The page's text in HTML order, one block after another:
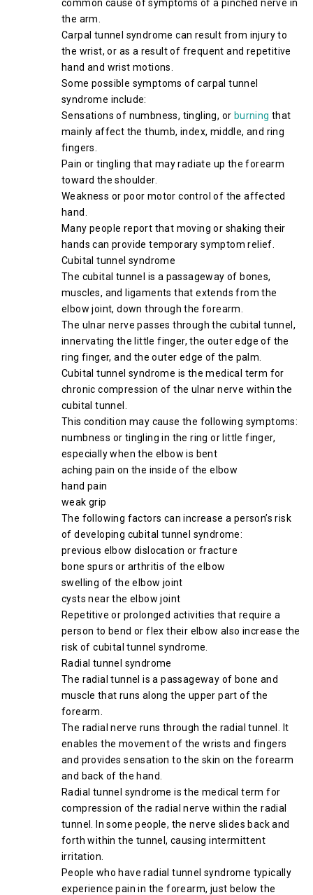
common cause of symptoms of a pinched nerve in
the arm.
Carpal tunnel syndrome can result from injury to
the wrist, or as a result of frequent and repetitive
hand and wrist motions.
Some possible symptoms of carpal tunnel
syndrome include:
Sensations of numbness, tingling, or burning that
mainly affect the thumb, index, middle, and ring
fingers.
Pain or tingling that may radiate up the forearm
toward the shoulder.
Weakness or poor motor control of the affected
hand.
Many people report that moving or shaking their
hands can provide temporary symptom relief.
Cubital tunnel syndrome
The cubital tunnel is a passageway of bones,
muscles, and ligaments that extends from the
elbow joint, down through the forearm.
The ulnar nerve passes through the cubital tunnel,
innervating the little finger, the outer edge of the
ring finger, and the outer edge of the palm.
Cubital tunnel syndrome is the medical term for
chronic compression of the ulnar nerve within the
cubital tunnel.
This condition may cause the following symptoms:
numbness or tingling in the ring or little finger,
especially when the elbow is bent
aching pain on the inside of the elbow
hand pain
weak grip
The following factors can increase a person’s risk
of developing cubital tunnel syndrome:
previous elbow dislocation or fracture
bone spurs or arthritis of the elbow
swelling of the elbow joint
cysts near the elbow joint
Repetitive or prolonged activities that require a
person to bend or flex their elbow also increase the
risk of cubital tunnel syndrome.
Radial tunnel syndrome
The radial tunnel is a passageway of bone and
muscle that runs along the upper part of the
forearm.
The radial nerve runs through the radial tunnel. It
enables the movement of the wrists and fingers
and provides sensation to the skin on the forearm
and back of the hand.
Radial tunnel syndrome is the medical term for
compression of the radial nerve within the radial
tunnel. In some people, the nerve slides back and
forth within the tunnel, causing intermittent
irritation.
People who have radial tunnel syndrome typically
experience pain in the forearm, just below the